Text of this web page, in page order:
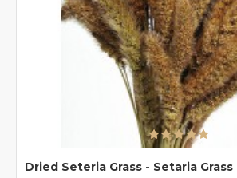
Dried Seteria Grass - Setaria Grass